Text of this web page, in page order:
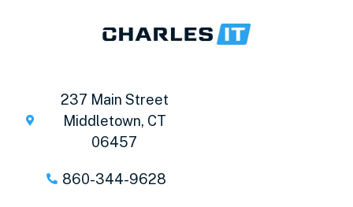
237 Main Street
Middletown, CT
06457
860-344-9628